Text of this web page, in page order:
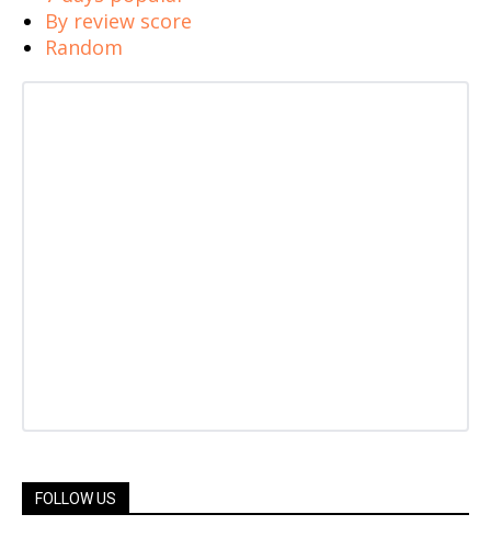
By review score
Random
FOLLOW US